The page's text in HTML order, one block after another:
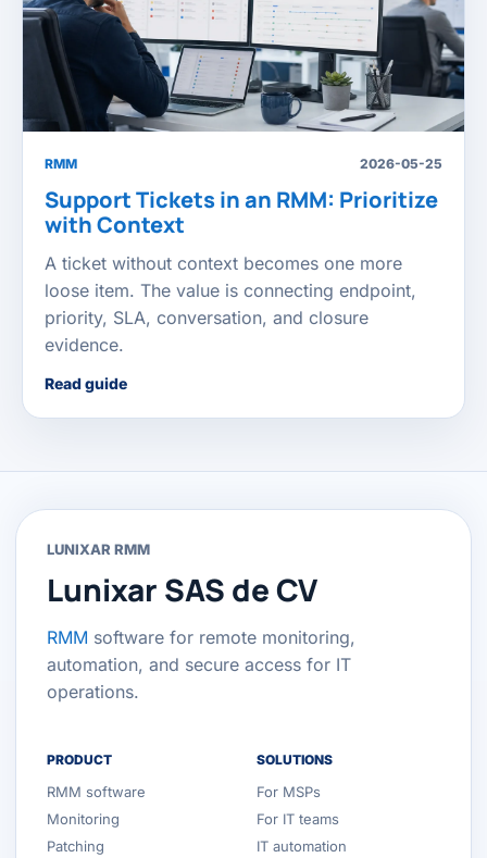
RMM 2026-05-25
Support Tickets in an RMM: Prioritize
with Context
A ticket without context becomes one more
loose item. The value is connecting endpoint,
priority, SLA, conversation, and closure
evidence.
Read guide
LUNIXAR RMM
Lunixar SAS de CV
RMM software for remote monitoring,
automation, and secure access for IT
operations.
PRODUCT
RMM software
Monitoring
Patching
SOLUTIONS
For MSPs
For IT teams
IT automation